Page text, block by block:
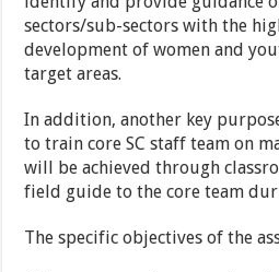
sectors/sub-sectors with the
development of women and
target areas.
In addition, another key
to train core SC staff team on
will be achieved through
field guide to the core team
The specific objectives of the